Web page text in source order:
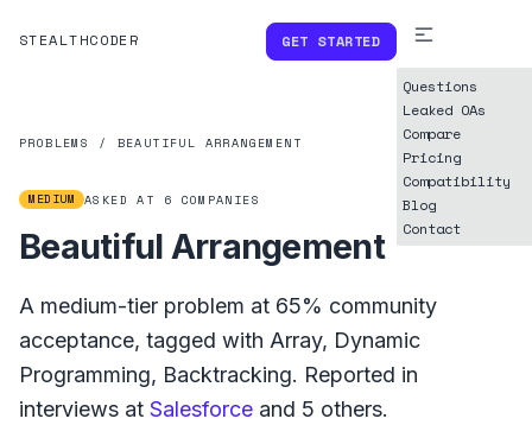
STEALTHCODER GET STARTED
Questions
Leaked OAs
Compare
Pricing
Compatibility
Blog
Contact
PROBLEMS / BEAUTIFUL ARRANGEMENT
MEDIUM ASKED AT 6 COMPANIES
Beautiful Arrangement
A medium-tier problem at 65% community
acceptance, tagged with Array, Dynamic
Programming, Backtracking. Reported in
interviews at Salesforce and 5 others.